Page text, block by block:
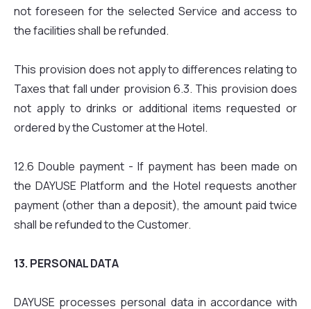
not foreseen for the selected Service and access to
the facilities shall be refunded.
This provision does not apply to differences relating to
Taxes that fall under provision 6.3. This provision does
not apply to drinks or additional items requested or
ordered by the Customer at the Hotel.
12.6 Double payment - If payment has been made on
the DAYUSE Platform and the Hotel requests another
payment (other than a deposit), the amount paid twice
shall be refunded to the Customer.
13. PERSONAL DATA
DAYUSE processes personal data in accordance with